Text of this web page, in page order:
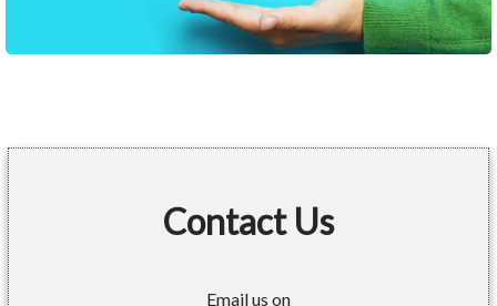
Contact Us
Email us on